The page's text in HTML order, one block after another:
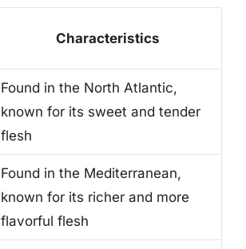
Characteristics
Found in the North Atlantic,
known for its sweet and tender
flesh
Found in the Mediterranean,
known for its richer and more
flavorful flesh